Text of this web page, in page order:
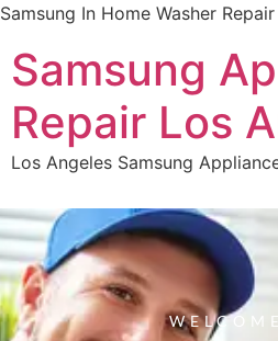
Samsung In Home Washer
Samsung
Repair Los
Los Angeles Samsung